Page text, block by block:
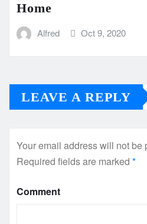
Home
Alfred Oct 9, 2020
LEAVE A REPLY
Your email address will not be
Required fields are marked *
Comment